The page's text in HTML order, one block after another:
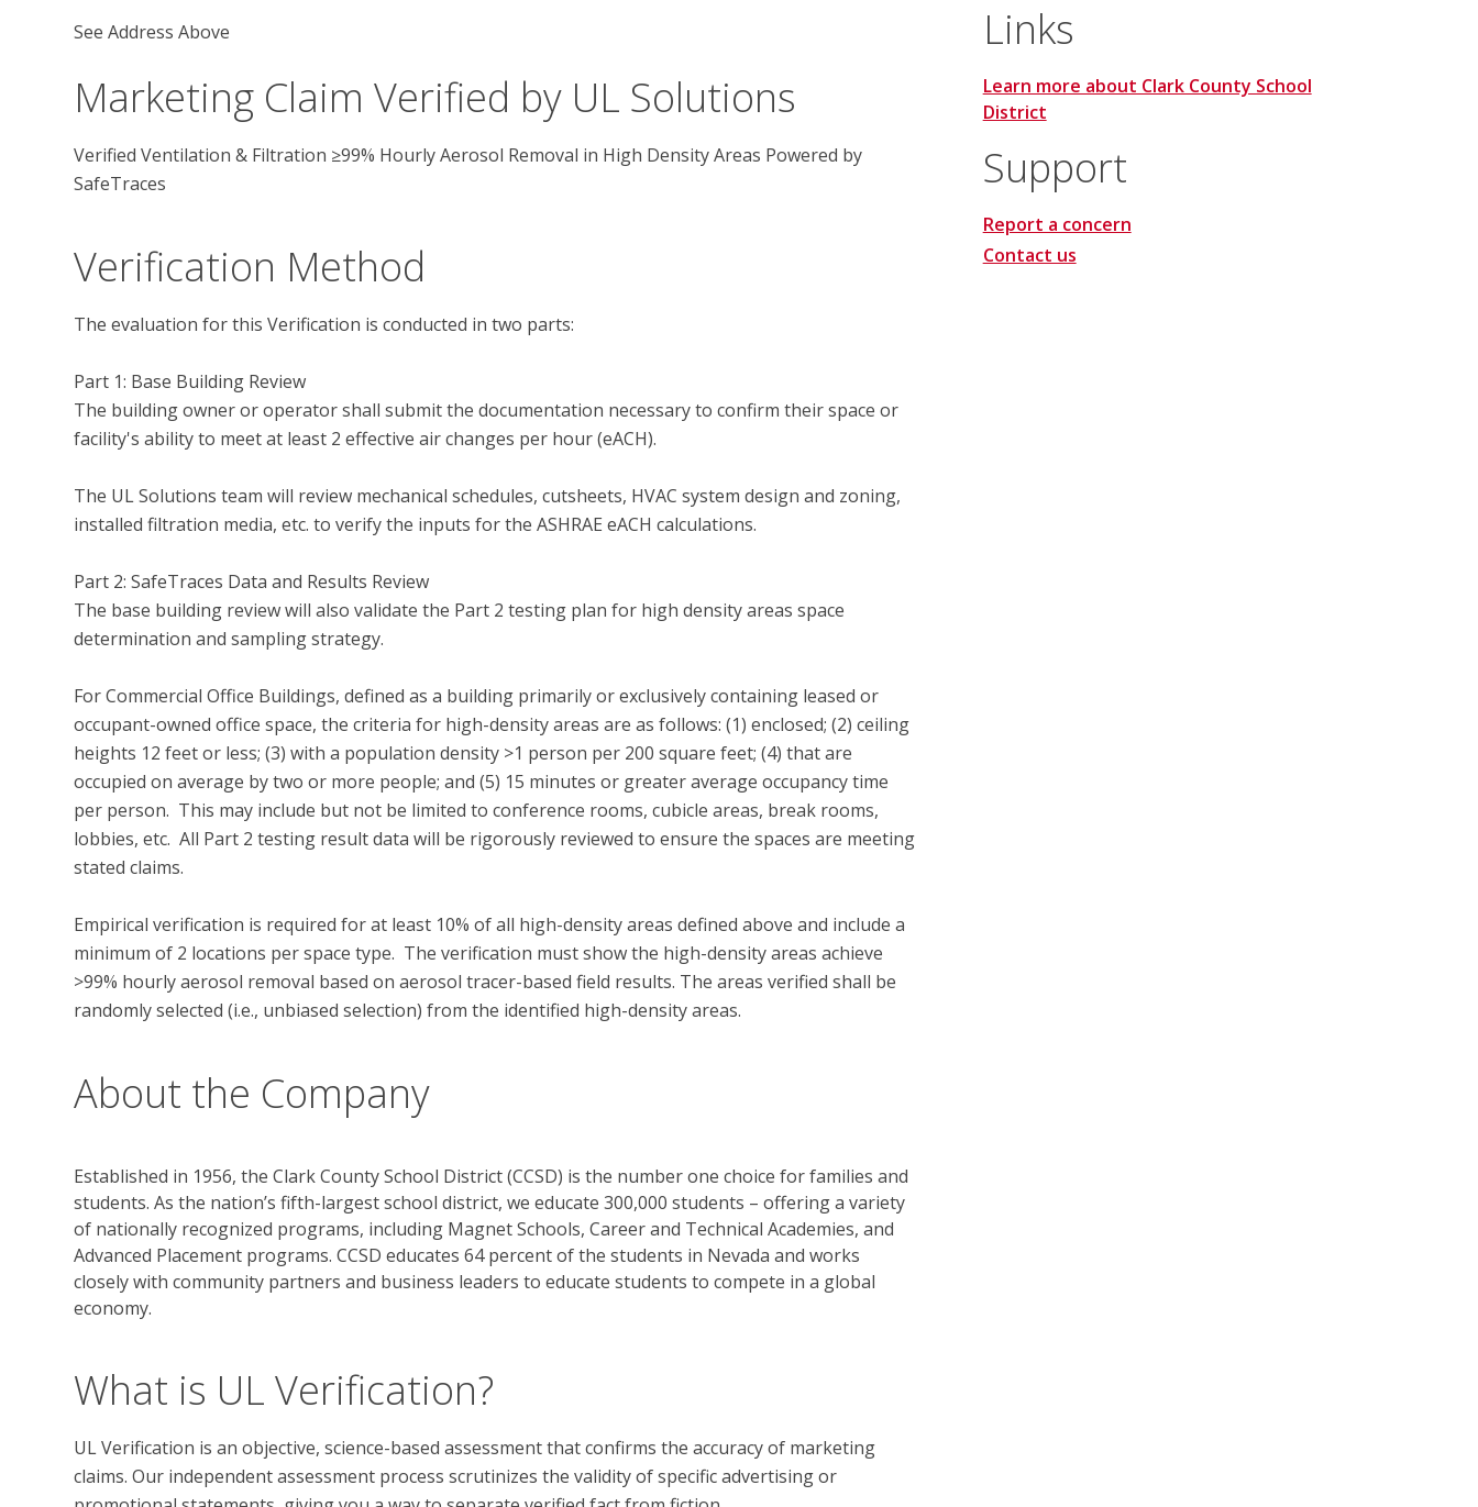
See Address Above
Marketing Claim Verified by UL Solutions
Verified Ventilation & Filtration ≥99% Hourly Aerosol Removal in High Density Areas Powered by
SafeTraces
Verification Method
The evaluation for this Verification is conducted in two parts:
Part 1: Base Building Review
The building owner or operator shall submit the documentation necessary to confirm their space or
facility's ability to meet at least 2 effective air changes per hour (eACH).
The UL Solutions team will review mechanical schedules, cutsheets, HVAC system design and zoning,
installed filtration media, etc. to verify the inputs for the ASHRAE eACH calculations.
Part 2: SafeTraces Data and Results Review
The base building review will also validate the Part 2 testing plan for high density areas space
determination and sampling strategy.
For Commercial Office Buildings, defined as a building primarily or exclusively containing leased or
occupant-owned office space, the criteria for high-density areas are as follows: (1) enclosed; (2) ceiling
heights 12 feet or less; (3) with a population density >1 person per 200 square feet; (4) that are
occupied on average by two or more people; and (5) 15 minutes or greater average occupancy time
per person.  This may include but not be limited to conference rooms, cubicle areas, break rooms,
lobbies, etc.  All Part 2 testing result data will be rigorously reviewed to ensure the spaces are meeting
stated claims.
Empirical verification is required for at least 10% of all high-density areas defined above and include a
minimum of 2 locations per space type.  The verification must show the high-density areas achieve
>99% hourly aerosol removal based on aerosol tracer-based field results. The areas verified shall be
About the Company
Established in 1956, the Clark County School District (CCSD) is the number one choice for families and
students. As the nation’s fifth-largest school district, we educate 300,000 students – offering a variety
of nationally recognized programs, including Magnet Schools, Career and Technical Academies, and
Advanced Placement programs. CCSD educates 64 percent of the students in Nevada and works
closely with community partners and business leaders to educate students to compete in a global
economy.
What is UL Verification?
UL Verification is an objective, science-based assessment that confirms the accuracy of marketing
claims. Our independent assessment process scrutinizes the validity of specific advertising or
Links
Learn more about Clark County School
District
Support
Report a concern
Contact us